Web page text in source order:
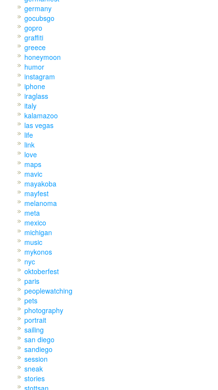
germany
gocubsgo
gopro
graffiti
greece
honeymoon
humor
instagram
iphone
iraglass
italy
kalamazoo
las vegas
life
link
love
maps
mavic
mayakoba
mayfest
melanoma
meta
mexico
michigan
music
mykonos
nyc
oktoberfest
paris
peoplewatching
pets
photography
portrait
sailing
san diego
sandiego
session
sneak
stories
stottsan